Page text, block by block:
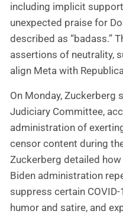
including implicit
unexpected praise for
described as “badass.”
assertions of neutrality,
align Meta with
On Monday, Zuckerberg
Judiciary Committee,
administration of
censor content during
Zuckerberg detailed
Biden administration
suppress certain
humor and satire, and